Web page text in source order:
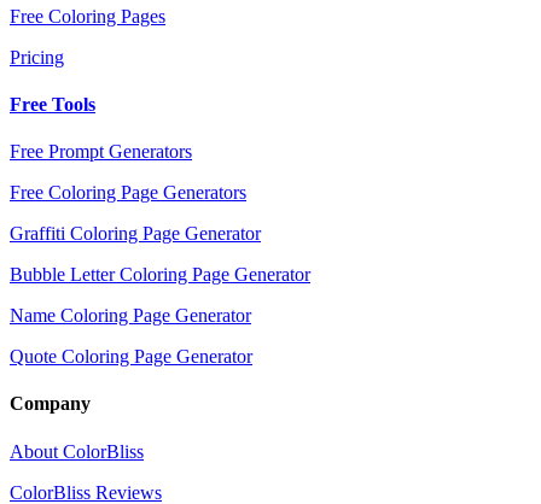
Free Coloring Pages
Pricing
Free Tools
Free Prompt Generators
Free Coloring Page Generators
Graffiti Coloring Page Generator
Bubble Letter Coloring Page Generator
Name Coloring Page Generator
Quote Coloring Page Generator
Company
About ColorBliss
ColorBliss Reviews